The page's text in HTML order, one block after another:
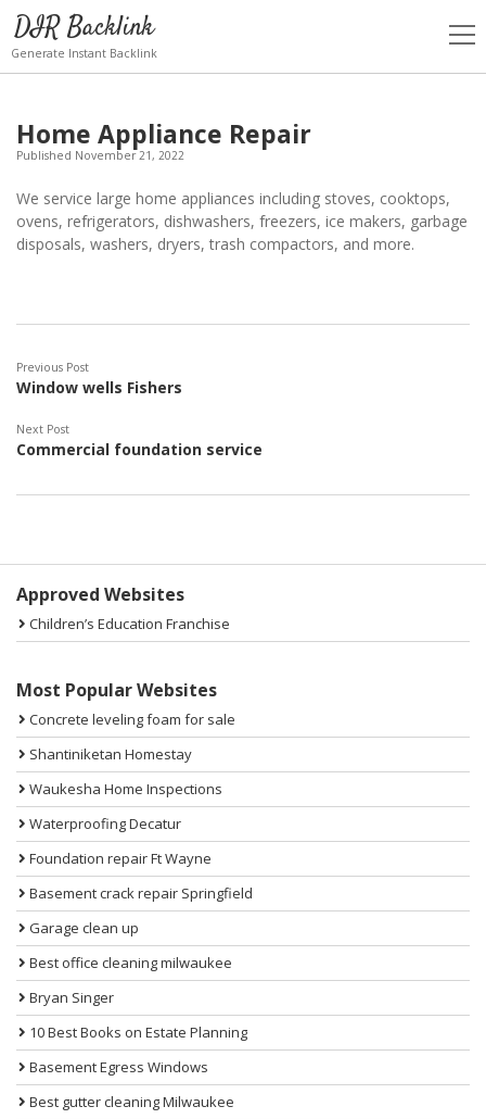
DIR Backlink
Generate Instant Backlink
open
menu
Home Appliance Repair
Published November 21, 2022
We service large home appliances including stoves, cooktops,
ovens, refrigerators, dishwashers, freezers, ice makers, garbage
disposals, washers, dryers, trash compactors, and more.
Previous Post
Window wells Fishers
Next Post
Commercial foundation service
Sidebar
Approved Websites
Children’s Education Franchise
Most Popular Websites
Concrete leveling foam for sale
Shantiniketan Homestay
Waukesha Home Inspections
Waterproofing Decatur
Foundation repair Ft Wayne
Basement crack repair Springfield
Garage clean up
Best office cleaning milwaukee
Bryan Singer
10 Best Books on Estate Planning
Basement Egress Windows
Best gutter cleaning Milwaukee